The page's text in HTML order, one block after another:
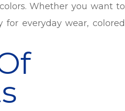
Whether you want to
everyday wear, colored